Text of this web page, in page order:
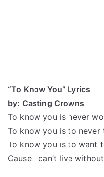
“To Know You” Lyrics
by: Casting Crowns
To know you is never
To know you is to
To know you is to want
Cause I can’t live